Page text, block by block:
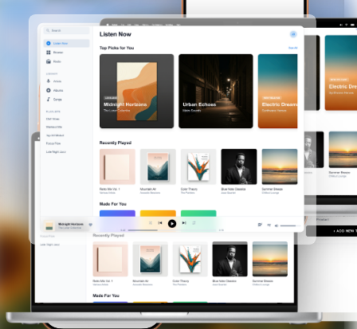
Use Cases
TemplatesExamplesHow It Works
Pricing
Sign In Start Creating
Toggle menu
Launch KitEvery launch visual from one brief, on-brand
Record a Chrome tab with cursor data and auto
MockupsiPhone, MacBook, iPad, and browser frames